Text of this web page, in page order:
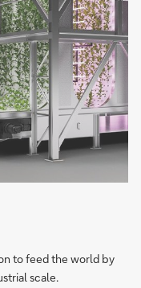
to feed the world by
scale.